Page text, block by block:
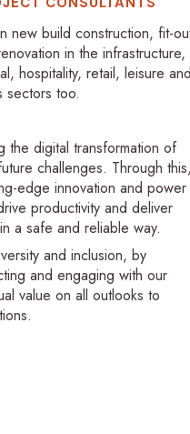
new build construction, fit-
in the infrastructure,
hospitality, retail, leisure and
sectors too.
the digital transformation of
challenges. Through this,
edge innovation and power
productivity and deliver
a safe and reliable way.
and inclusion, by
and engaging with our
value on all outlooks to